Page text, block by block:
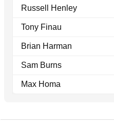
Russell Henley
Tony Finau
Brian Harman
Sam Burns
Max Homa